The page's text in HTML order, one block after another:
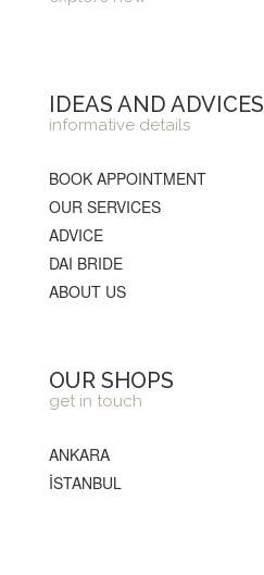
IDEAS AND ADVICES
informative details
BOOK APPOINTMENT
OUR SERVICES
ADVICE
DAI BRIDE
ABOUT US
OUR SHOPS
get in touch
ANKARA
İSTANBUL